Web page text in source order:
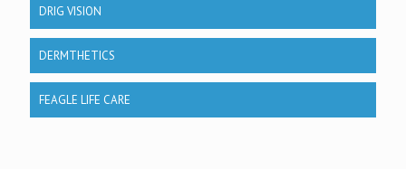
DRIG VISION
DERMTHETICS
FEAGLE LIFE CARE